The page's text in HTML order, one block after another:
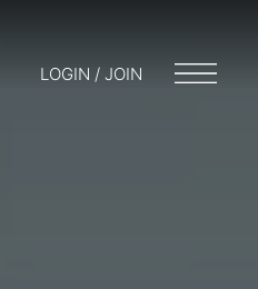
LOGIN / JOIN